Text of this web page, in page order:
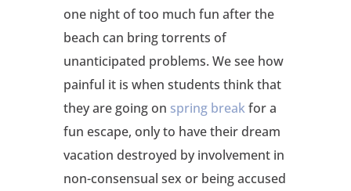
one night of too much fun after the
beach can bring torrents of
unanticipated problems. We see how
painful it is when students think that
they are going on spring breakfor a
fun escape, only to have their dream
vacation destroyed by involvement in
non-consensual sex or being accused